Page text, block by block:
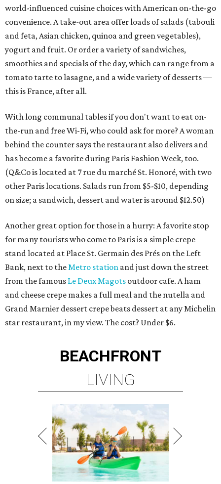
world-influenced cuisine choices with American on-the-go
convenience. A take-out area offer loads of salads (tabouli
and feta, Asian chicken, quinoa and green vegetables),
yogurt and fruit. Or order a variety of sandwiches,
smoothies and specials of the day, which can range from a
tomato tarte to lasagne, and a wide variety of desserts —
this is France, after all.
With long communal tables if you don't want to eat on-
the-run and free Wi-Fi, who could ask for more? A woman
behind the counter says the restaurant also delivers and
has become a favorite during Paris Fashion Week, too.
(Q&Co is located at 7 rue du marché St. Honoré, with two
other Paris locations. Salads run from $5-$10, depending
on size; a sandwich, dessert and water is around $12.50)
Another great option for those in a hurry: A favorite stop
for many tourists who come to Paris is a simple crepe
stand located at Place St. Germain des Prés on the Left
Bank, next to theMetro station and just down the street
from the famous Le Deux Magots outdoor cafe. A ham
and cheese crepe makes a full meal and the nutella and
Grand Marnier dessert crepe beats dessert at any Michelin
star restaurant, in my view. The cost? Under $6.
BEACHFRONT
LIVING